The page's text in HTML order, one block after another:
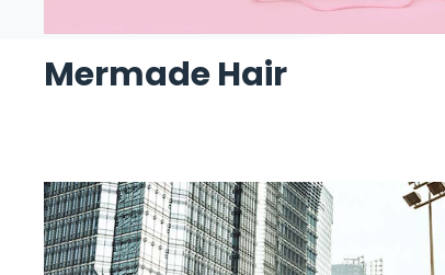
Mermade Hair